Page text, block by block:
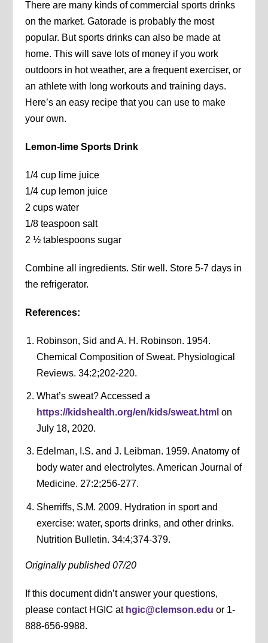
There are many kinds of commercial sports drinks
on the market. Gatorade is probably the most
popular. But sports drinks can also be made at
home. This will save lots of money if you work
outdoors in hot weather, are a frequent exerciser, or
an athlete with long workouts and training days.
Here’s an easy recipe that you can use to make
your own.
Lemon-lime Sports Drink
1/4 cup lime juice
1/4 cup lemon juice
2 cups water
1/8 teaspoon salt
2 ½ tablespoons sugar
Combine all ingredients. Stir well. Store 5-7 days in
the refrigerator.
References:
Robinson, Sid and A. H. Robinson. 1954.
Chemical Composition of Sweat. Physiological
Reviews. 34:2;202-220.
What’s sweat? Accessed a
https://kidshealth.org/en/kids/sweat.html on
July 18, 2020.
Edelman, I.S. and J. Leibman. 1959. Anatomy of
body water and electrolytes. American Journal of
Medicine. 27:2;256-277.
Sherriffs, S.M. 2009. Hydration in sport and
exercise: water, sports drinks, and other drinks.
Nutrition Bulletin. 34:4;374-379.
Originally published 07/20
If this document didn’t answer your questions,
please contact HGIC at hgic@clemson.edu or 1-
888-656-9988.